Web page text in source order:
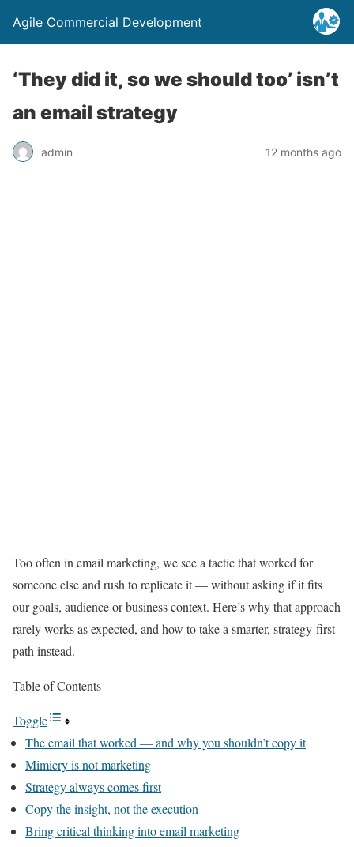
Agile Commercial Development
‘They did it, so we should too’ isn’t
an email strategy
admin 12 months ago
Too often in email marketing, we see a tactic that worked for
someone else and rush to replicate it — without asking if it fits
our goals, audience or business context. Here’s why that approach
rarely works as expected, and how to take a smarter, strategy-first
path instead.
Table of Contents
Toggle
The email that worked — and why you shouldn’t copy it
Mimicry is not marketing
Strategy always comes first
Copy the insight, not the execution
Bring critical thinking into email marketing